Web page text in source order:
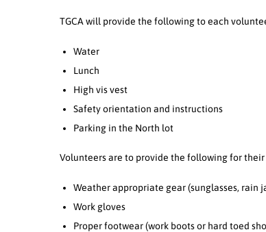
TGCA will provide the following to each
Water
Lunch
High vis vest
Safety orientation and instructions
Parking in the North lot
Volunteers are to provide the following for their
Weather appropriate gear (sunglasses, rain
Work gloves
Proper footwear (work boots or hard toed